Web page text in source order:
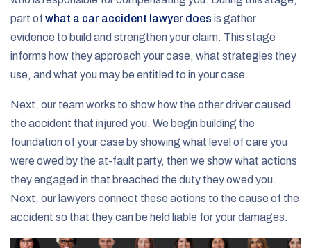
part of what a car accident lawyer does is gather
evidence to build and strengthen your claim. This stage
informs how they approach your case, what strategies they
use, and what you may be entitled to in your case.
Next, our team works to show how the other driver caused
the accident that injured you. We begin building the
foundation of your case by showing what level of care you
were owed by the at-fault party, then we show what actions
they engaged in that breached the duty they owed you.
Next, our lawyers connect these actions to the cause of the
accident so that they can be held liable for your damages.